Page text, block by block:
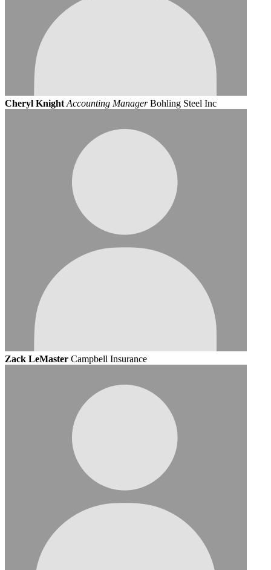
Cheryl Knight Accounting Manager Bohling Steel Inc
Zack LeMaster Campbell Insurance